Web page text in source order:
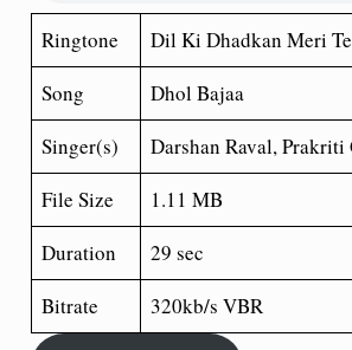
Ringtone
Dil Ki Dhadkan Meri
Song
Dhol Bajaa
Singer(s)
Darshan Raval, Prakriti
File Size
1.11 MB
Duration
29 sec
Bitrate
320kb/s VBR